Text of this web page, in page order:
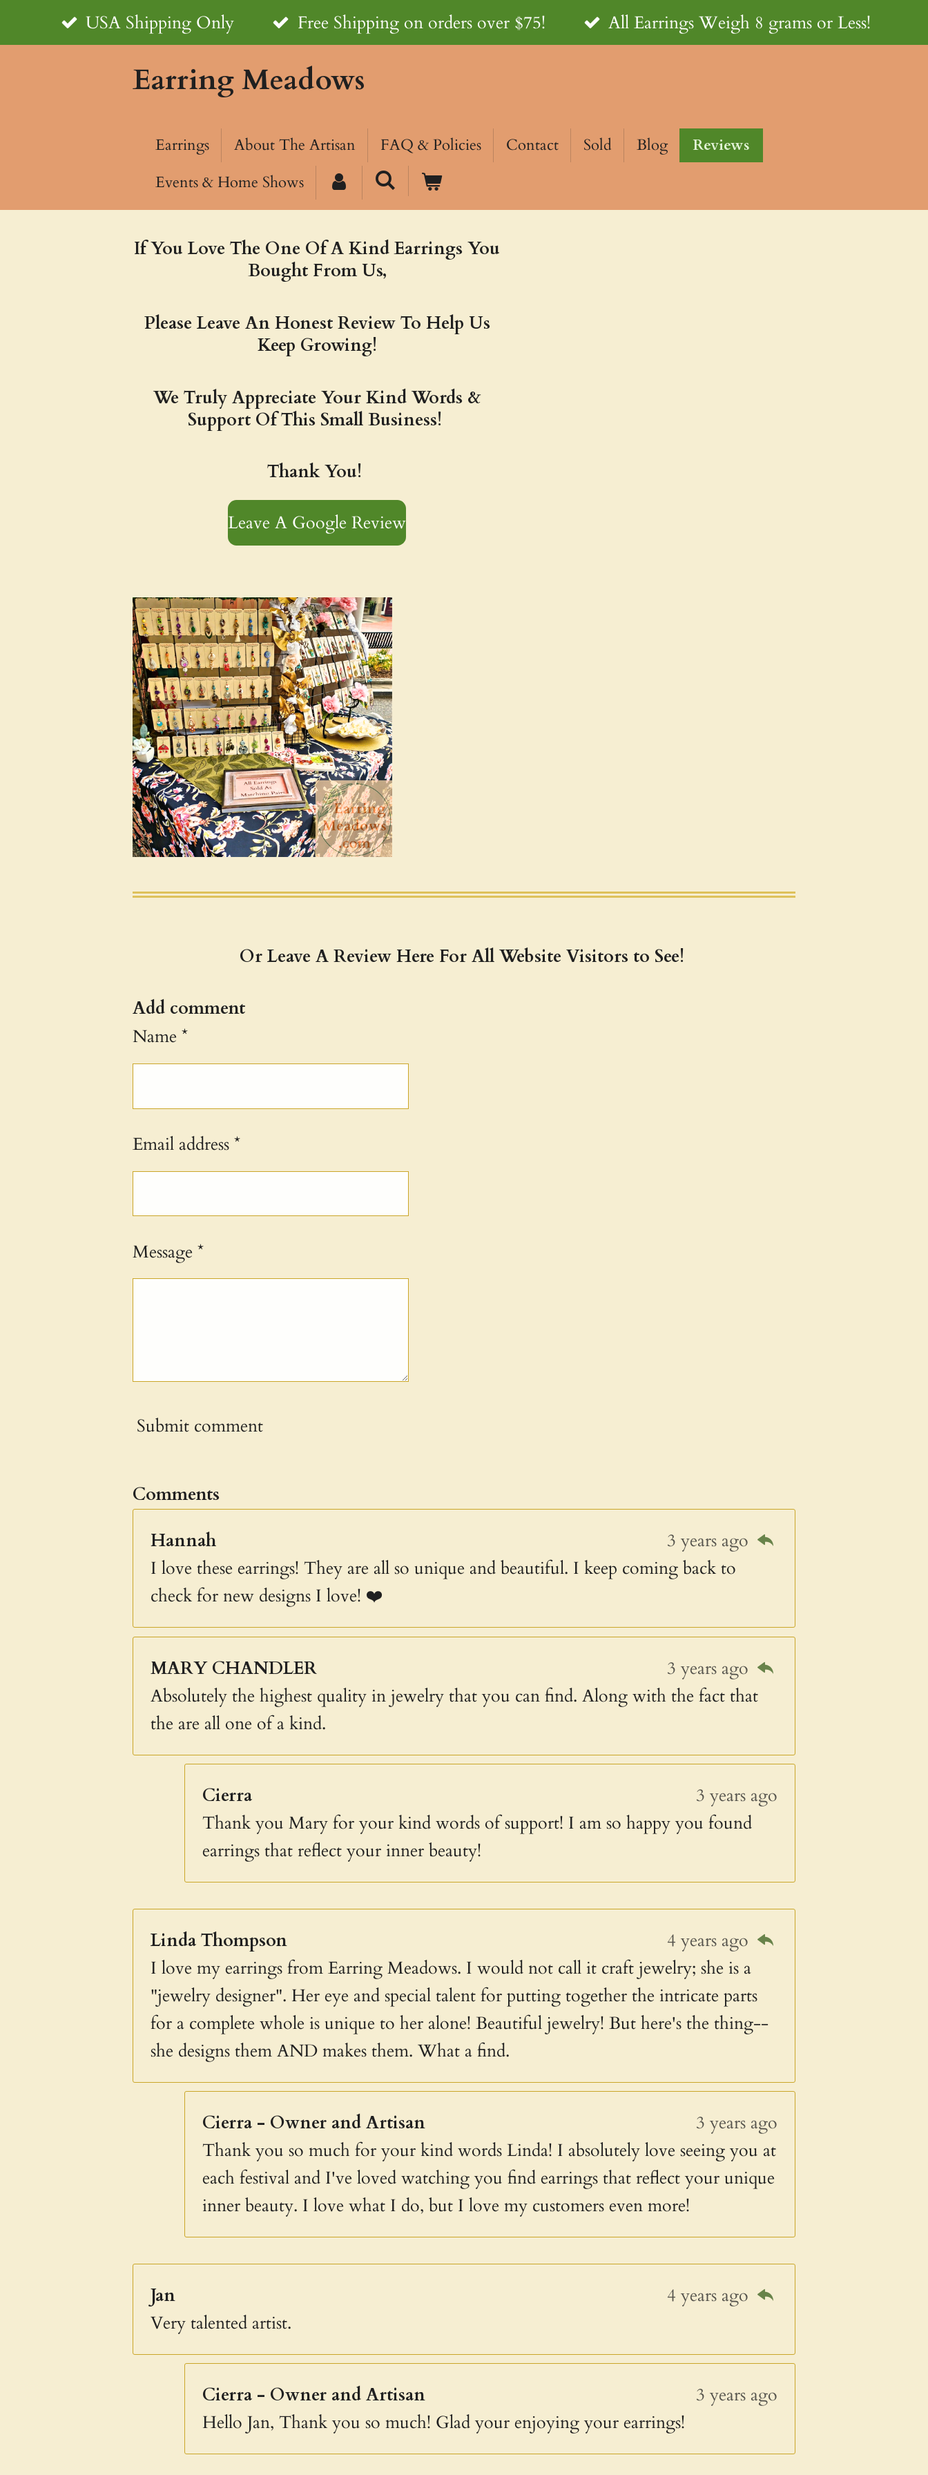
to
USA Shipping Only Free Shipping on orders over $75! All Earrings Weigh 8 grams or Less!
Earring Meadows
Earrings About The Artisan FAQ & Policies Contact Sold Blog
Reviews
Events & Home Shows
If You Love The One Of A Kind Earrings You
Bought From Us,
Please Leave An Honest Review To Help Us
Keep Growing!
We Truly Appreciate Your Kind Words &
Support Of This Small Business!
Thank You!
Leave A Google Review
Or Leave A Review Here For All Website Visitors to See!
Add comment
Name *
Email address *
Message *
Submit comment
Comments
Hannah
3 years ago
I love these earrings! They are all so unique and beautiful. I keep coming back to
check for new designs I love! ❤️
MARY CHANDLER
3 years ago
Absolutely the highest quality in jewelry that you can find. Along with the fact that
the are all one of a kind.
Cierra
3 years ago
Thank you Mary for your kind words of support! I am so happy you found
earrings that reflect your inner beauty!
Linda Thompson
4 years ago
I love my earrings from Earring Meadows. I would not call it craft jewelry; she is a
"jewelry designer". Her eye and special talent for putting together the intricate parts
for a complete whole is unique to her alone! Beautiful jewelry! But here's the thing--
she designs them AND makes them. What a find.
Cierra - Owner and Artisan
3 years ago
Thank you so much for your kind words Linda! I absolutely love seeing you at
each festival and I've loved watching you find earrings that reflect your unique
inner beauty. I love what I do, but I love my customers even more!
Jan
4 years ago
Very talented artist.
Cierra - Owner and Artisan
3 years ago
Hello Jan, Thank you so much! Glad your enjoying your earrings!